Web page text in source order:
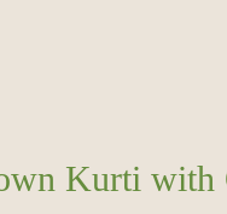
Kurti with